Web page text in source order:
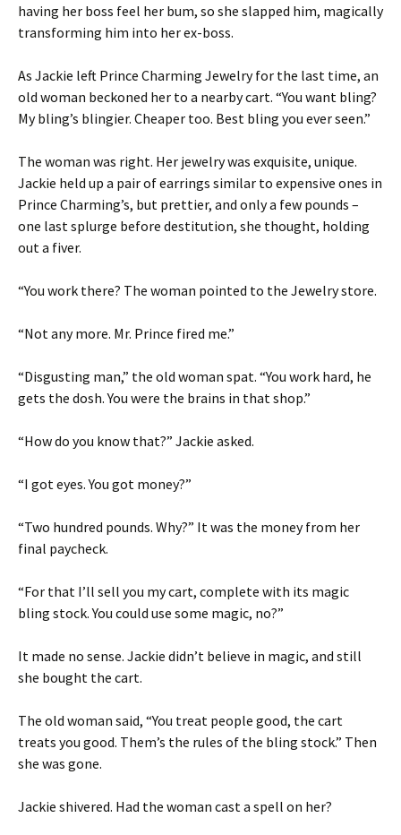
having her boss feel her bum, so she slapped him, magically
transforming him into her ex-boss.
As Jackie left Prince Charming Jewelry for the last time, an
old woman beckoned her to a nearby cart. “You want bling?
My bling’s blingier. Cheaper too. Best bling you ever seen.”
The woman was right. Her jewelry was exquisite, unique.
Jackie held up a pair of earrings similar to expensive ones in
Prince Charming’s, but prettier, and only a few pounds –
one last splurge before destitution, she thought, holding
out a fiver.
“You work there? The woman pointed to the Jewelry store.
“Not any more. Mr. Prince fired me.”
“Disgusting man,” the old woman spat. “You work hard, he
gets the dosh. You were the brains in that shop.”
“How do you know that?” Jackie asked.
“I got eyes. You got money?”
“Two hundred pounds. Why?” It was the money from her
final paycheck.
“For that I’ll sell you my cart, complete with its magic
bling stock. You could use some magic, no?”
It made no sense. Jackie didn’t believe in magic, and still
she bought the cart.
The old woman said, “You treat people good, the cart
treats you good. Them’s the rules of the bling stock.” Then
she was gone.
Jackie shivered. Had the woman cast a spell on her?